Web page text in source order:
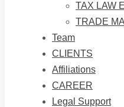
TAX LAW
TRADE
Team
CLIENTS
Affiliations
CAREER
Legal Support